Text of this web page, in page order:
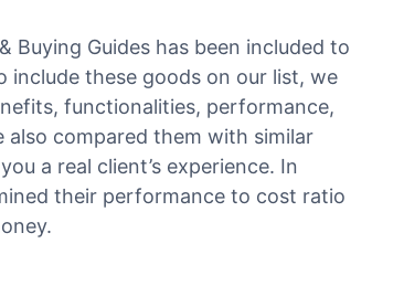
Buying Guides has been included to
include these goods on our list, we
functionalities, performance,
also compared them with similar
a real client’s experience. In
their performance to cost ratio